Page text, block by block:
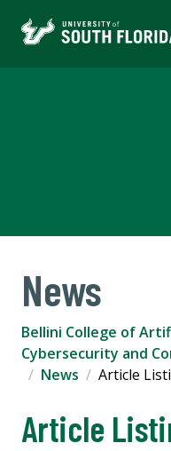
News
Bellini College of
Cybersecurity and
News
Article
Article